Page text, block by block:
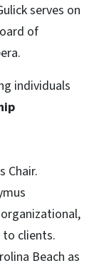
serves on
of
individuals
Chair.
to clients.
Beach as